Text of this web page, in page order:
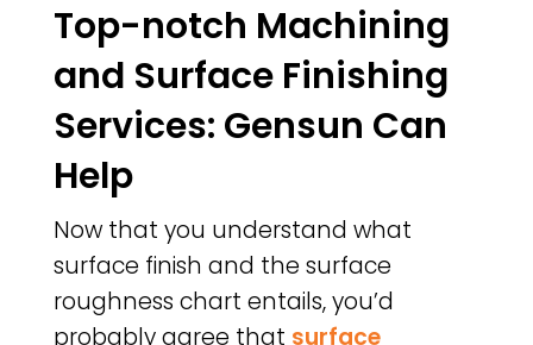
Top-notch Machining
and Surface Finishing
Services: Gensun Can
Help
Now that you understand what
surface finish and the surface
roughness chart entails, you’d
probably agree that surface